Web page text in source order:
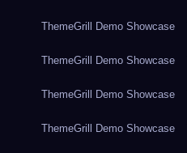
ThemeGrill Demo Showcase
ThemeGrill Demo Showcase
ThemeGrill Demo Showcase
ThemeGrill Demo Showcase